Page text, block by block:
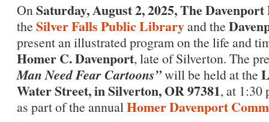
OnSaturday, August 2, 2025,The Davenport
the Silver Falls Public Libraryand the
present an illustrated program on the life and
Homer C. Davenport, late of Silverton. The
Man Need Fear Cartoons”will be held at the
Water Street, in Silverton, OR 97381, at 1:30
as part of the annualHomer Davenport